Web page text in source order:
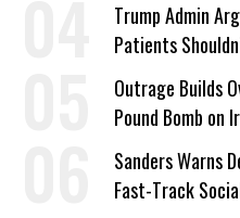
Trump Admin
Patients
Work
Outrage Builds
Pound Bomb on
Sanders Warns
Fast-Track